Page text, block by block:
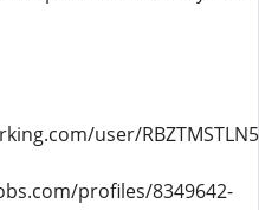
user/
profiles/8349642-